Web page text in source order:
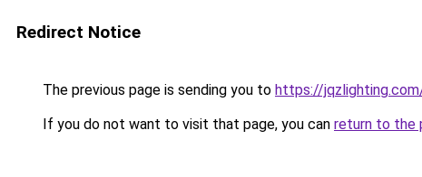
Redirect Notice
The previous page is sending you to https://
If you do not want to visit that page, you can return to the